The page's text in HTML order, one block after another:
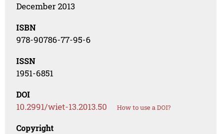
December 2013
ISBN
978-90786-77-95-6
ISSN
1951-6851
DOI
10.2991/wiet-13.2013.50 How to use a DOI?
Copyright